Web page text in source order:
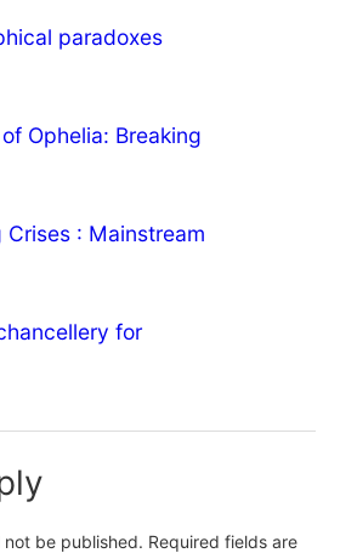
paradoxes
Ophelia: Breaking
Crises : Mainstream
for
not be published. Required fields are